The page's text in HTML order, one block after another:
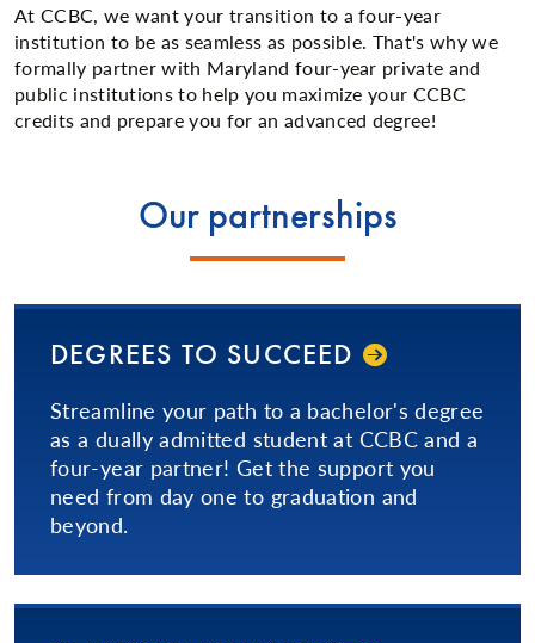
At CCBC, we want your transition to a four-year
institution to be as seamless as possible. That's why we
formally partner with Maryland four-year private and
public institutions to help you maximize your CCBC
credits and prepare you for an advanced degree!
Our partnerships
DEGREES TO SUCCEED
Streamline your path to a bachelor's degree
as a dually admitted student at CCBC and a
four-year partner! Get the support you
need from day one to graduation and
beyond.